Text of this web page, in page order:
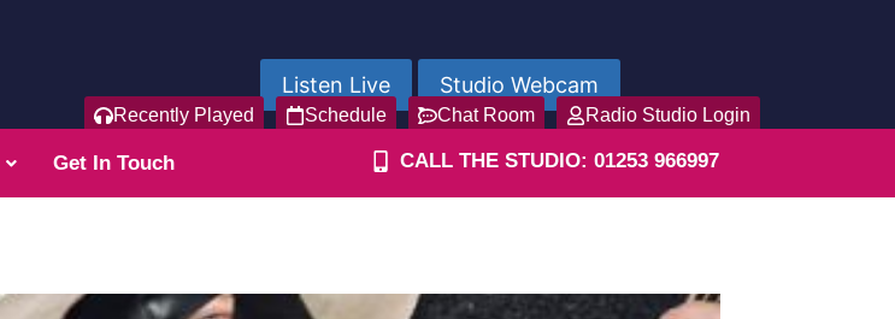
Listen Live Studio Webcam
Recently Played Schedule Chat Room Radio Studio Login
Get In Touch CALL THE STUDIO: 01253 966997